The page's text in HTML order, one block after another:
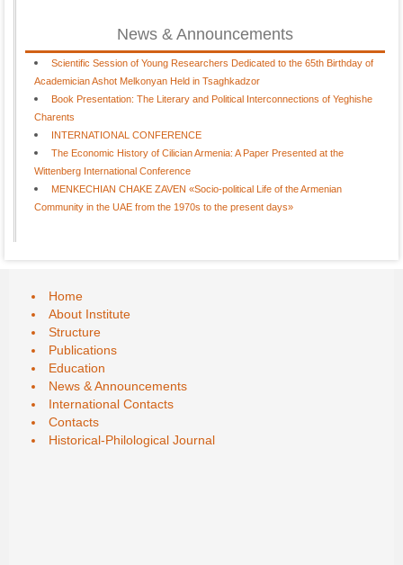
News & Announcements
Scientific Session of Young Researchers Dedicated to the 65th Birthday of
Academician Ashot Melkonyan Held in Tsaghkadzor
Book Presentation: The Literary and Political Interconnections of Yeghishe
Charents
INTERNATIONAL CONFERENCE
The Economic History of Cilician Armenia: A Paper Presented at the
Wittenberg International Conference
MENKECHIAN CHAKE ZAVEN «Socio-political Life of the Armenian
Community in the UAE from the 1970s to the present days»
Home
About Institute
Structure
Publications
Education
News & Announcements
International Contacts
Contacts
Historical-Philological Journal